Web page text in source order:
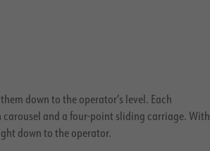
down to the operator’s level. Each
and a four-point sliding carriage. With
down to the operator.